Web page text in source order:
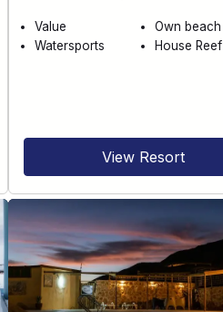
Value
Own beach
Watersports
House Reef
View Resort